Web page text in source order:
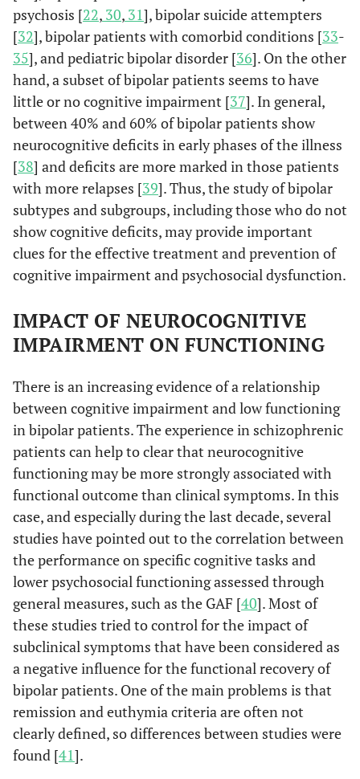
psychosis [22, 30, 31], bipolar suicide attempters
[32], bipolar patients with comorbid conditions [33-
35], and pediatric bipolar disorder [36]. On the other
hand, a subset of bipolar patients seems to have
little or no cognitive impairment [37]. In general,
between 40% and 60% of bipolar patients show
neurocognitive deficits in early phases of the illness
[38] and deficits are more marked in those patients
with more relapses [39]. Thus, the study of bipolar
subtypes and subgroups, including those who do not
show cognitive deficits, may provide important
clues for the effective treatment and prevention of
cognitive impairment and psychosocial dysfunction.
IMPACT OF NEUROCOGNITIVE
IMPAIRMENT ON FUNCTIONING
There is an increasing evidence of a relationship
between cognitive impairment and low functioning
in bipolar patients. The experience in schizophrenic
patients can help to clear that neurocognitive
functioning may be more strongly associated with
functional outcome than clinical symptoms. In this
case, and especially during the last decade, several
studies have pointed out to the correlation between
the performance on specific cognitive tasks and
lower psychosocial functioning assessed through
general measures, such as the GAF [40]. Most of
these studies tried to control for the impact of
subclinical symptoms that have been considered as
a negative influence for the functional recovery of
bipolar patients. One of the main problems is that
remission and euthymia criteria are often not
clearly defined, so differences between studies were
found [41].